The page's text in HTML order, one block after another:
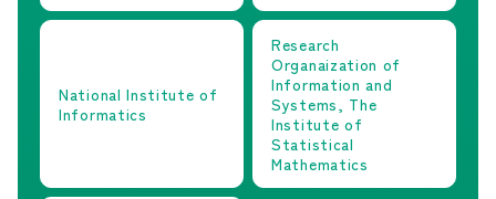
National Institute of
Informatics
Research
Organaization of
Information and
Systems, The
Institute of
Statistical
Mathematics